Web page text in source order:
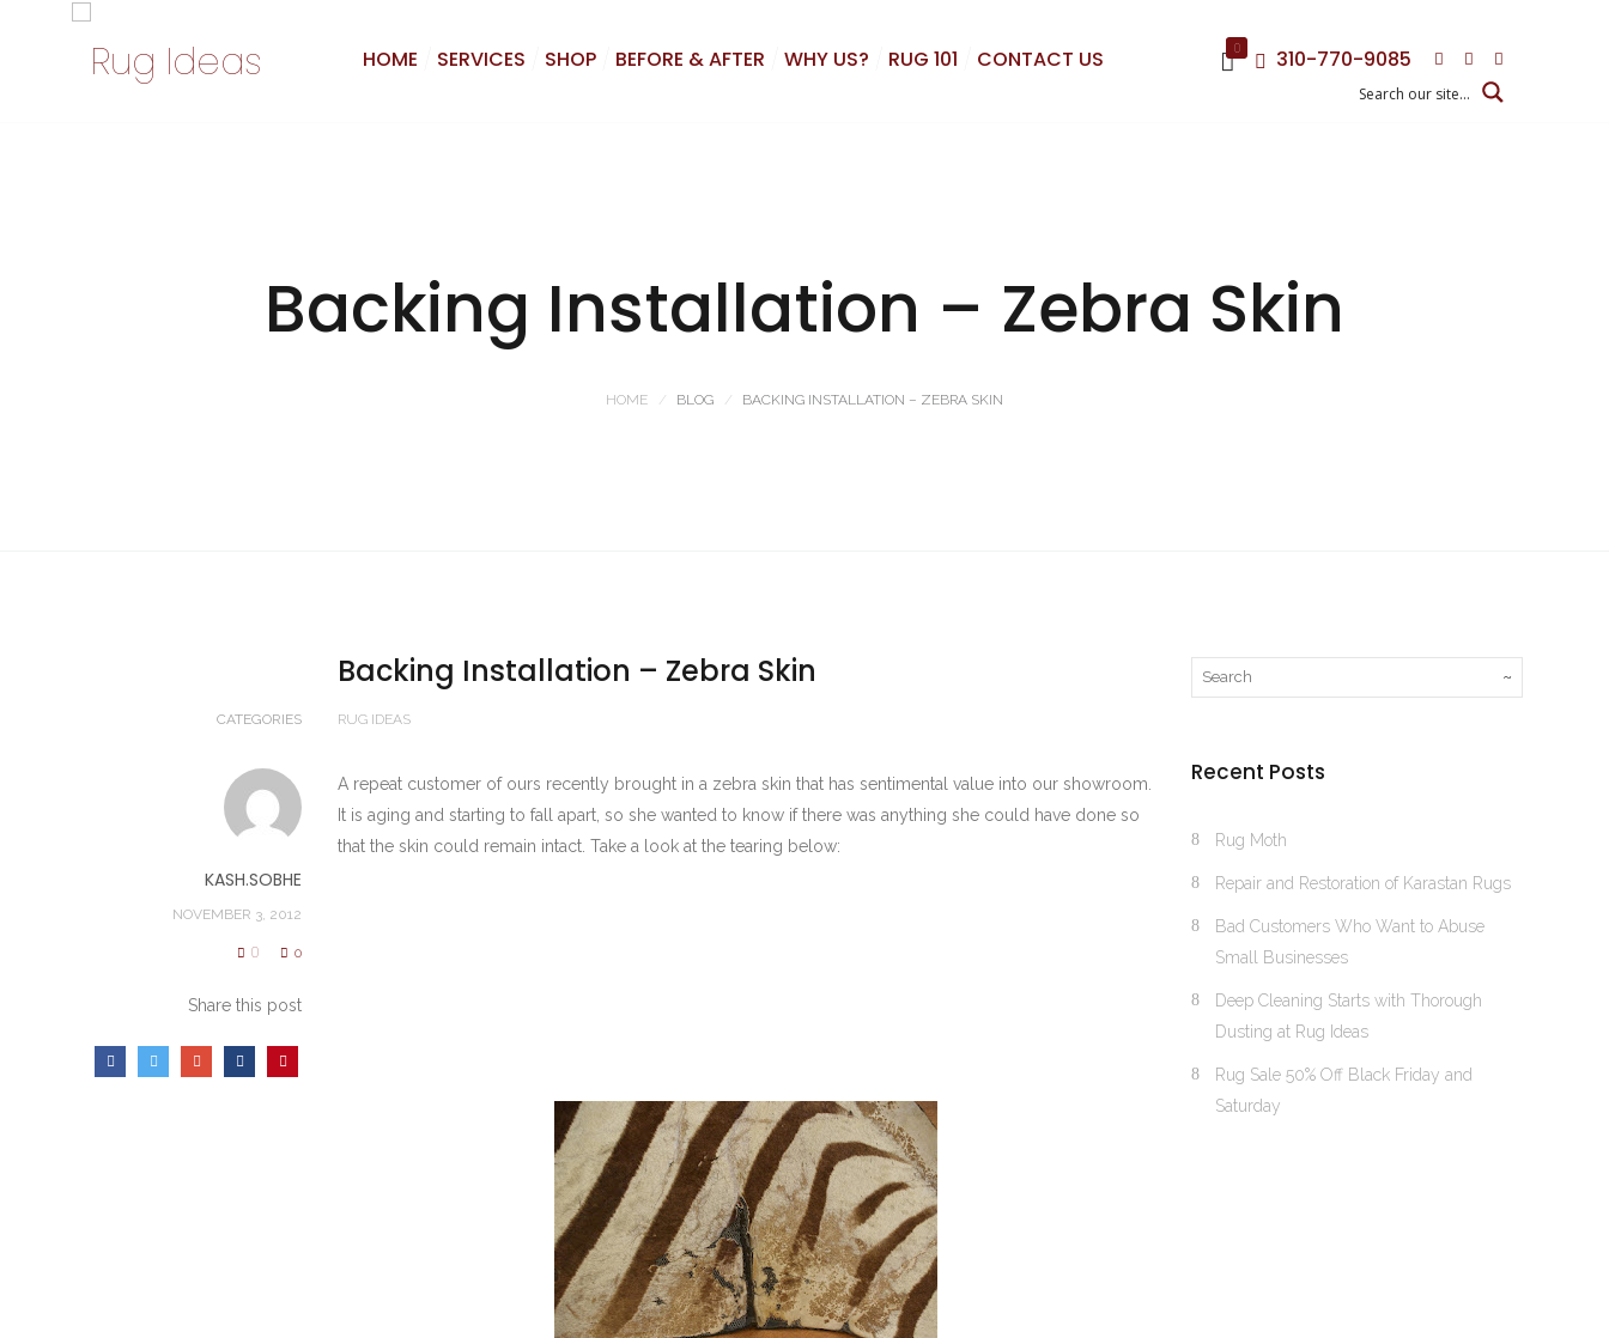
0 310-770-9085
HOME SERVICES SHOP BEFORE & AFTER WHY US? RUG 101 CONTACT US
Backing Installation – Zebra Skin
HOME BLOG BACKING INSTALLATION – ZEBRA SKIN
Backing Installation – Zebra Skin
CATEGORIES RUG IDEAS
KASH.SOBHE
NOVEMBER 3, 2012
0 0
Share this post
A repeat customer of ours recently brought in a zebra skin that has sentimental value into our showroom.
It is aging and starting to fall apart, so she wanted to know if there was anything she could have done so
that the skin could remain intact. Take a look at the tearing below:
Recent Posts
Rug Moth
Repair and Restoration of Karastan Rugs
Bad Customers Who Want to Abuse
Small Businesses
Deep Cleaning Starts with Thorough
Dusting at Rug Ideas
Rug Sale 50% Off Black Friday and
Saturday